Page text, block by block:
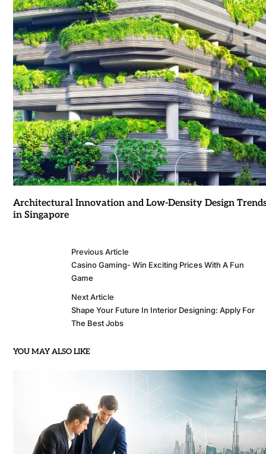
Architectural Innovation and Low-Density Design
in Singapore
Previous Article
Casino Gaming- Win Exciting Prices With A Fun
Game
Next Article
Shape Your Future In Interior Designing: Apply For
The Best Jobs
YOU MAY ALSO LIKE